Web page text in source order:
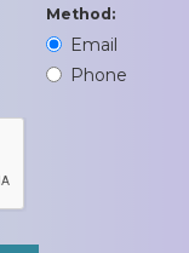
Method:
Email
Phone